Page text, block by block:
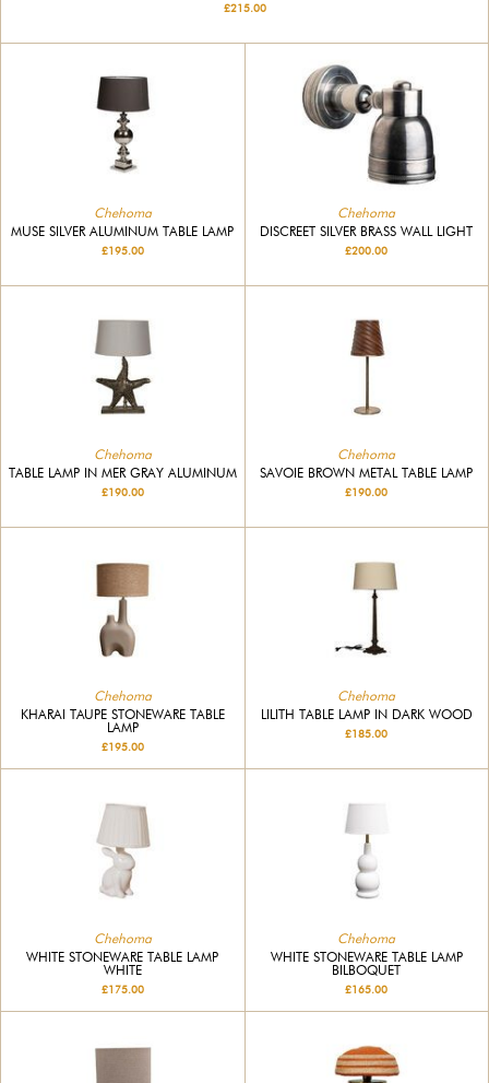
£215.00
Chehoma
MUSE SILVER ALUMINUM TABLE LAMP
£195.00
Chehoma
DISCREET SILVER BRASS WALL LIGHT
£200.00
Chehoma
TABLE LAMP IN MER GRAY ALUMINUM
£190.00
Chehoma
SAVOIE BROWN METAL TABLE LAMP
£190.00
Chehoma
KHARAI TAUPE STONEWARE TABLE
LAMP
£195.00
Chehoma
LILITH TABLE LAMP IN DARK WOOD
£185.00
Chehoma
WHITE STONEWARE TABLE LAMP
WHITE
£175.00
Chehoma
WHITE STONEWARE TABLE LAMP
BILBOQUET
£165.00